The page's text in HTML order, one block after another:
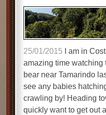
25/01/2015 I am in
amazing time watching
bear near Tamarindo
see any babies
crawling by! Heading
quickly want to get out